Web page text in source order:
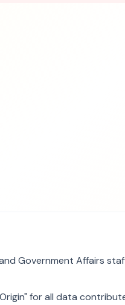
Government Affairs
for all data